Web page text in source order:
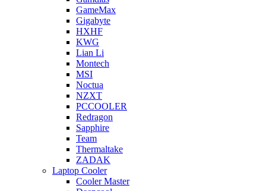
GameMax
Gigabyte
HXHF
KWG
Lian Li
Montech
MSI
Noctua
NZXT
PCCOOLER
Redragon
Sapphire
Team
Thermaltake
ZADAK
Laptop Cooler
Cooler Master